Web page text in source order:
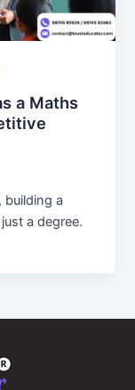
a Maths
building a
a degree.